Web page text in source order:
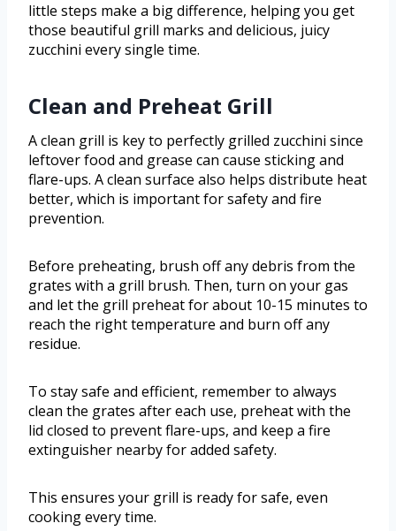
little steps make a big difference, helping you get
those beautiful grill marks and delicious, juicy
zucchini every single time.
Clean and Preheat Grill
A clean grill is key to perfectly grilled zucchini since
leftover food and grease can cause sticking and
flare-ups. A clean surface also helps distribute heat
better, which is important for safety and fire
prevention.
Before preheating, brush off any debris from the
grates with a grill brush. Then, turn on your gas
and let the grill preheat for about 10-15 minutes to
reach the right temperature and burn off any
residue.
To stay safe and efficient, remember to always
clean the grates after each use, preheat with the
lid closed to prevent flare-ups, and keep a fire
extinguisher nearby for added safety.
This ensures your grill is ready for safe, even
cooking every time.